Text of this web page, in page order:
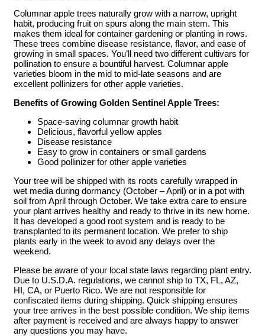
Columnar apple trees naturally grow with a narrow, upright
habit, producing fruit on spurs along the main stem. This
makes them ideal for container gardening or planting in rows.
These trees combine disease resistance, flavor, and ease of
growing in small spaces. You’ll need two different cultivars for
pollination to ensure a bountiful harvest. Columnar apple
varieties bloom in the mid to mid-late seasons and are
excellent pollinizers for other apple varieties.
Benefits of Growing Golden Sentinel Apple Trees:
Space-saving columnar growth habit
Delicious, flavorful yellow apples
Disease resistance
Easy to grow in containers or small gardens
Good pollinizer for other apple varieties
Your tree will be shipped with its roots carefully wrapped in
wet media during dormancy (October – April) or in a pot with
soil from April through October. We take extra care to ensure
your plant arrives healthy and ready to thrive in its new home.
It has developed a good root system and is ready to be
transplanted to its permanent location. We prefer to ship
plants early in the week to avoid any delays over the
weekend.
Please be aware of your local state laws regarding plant entry.
Due to U.S.D.A. regulations, we cannot ship to TX, FL, AZ,
HI, CA, or Puerto Rico. We are not responsible for
confiscated items during shipping. Quick shipping ensures
your tree arrives in the best possible condition. We ship items
after payment is received and are always happy to answer
any questions you may have.